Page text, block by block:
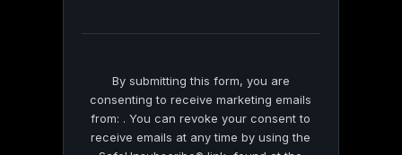
By submitting this form, you are
consenting to receive marketing emails
from: . You can revoke your consent to
receive emails at any time by using the